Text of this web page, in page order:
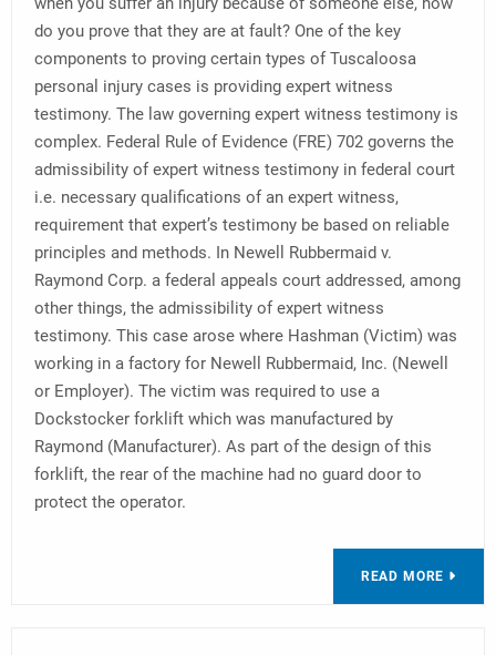
do you prove that they are at fault? One of the key
components to proving certain types of Tuscaloosa
personal injury cases is providing expert witness
testimony. The law governing expert witness testimony is
complex. Federal Rule of Evidence (FRE) 702 governs the
admissibility of expert witness testimony in federal court
i.e. necessary qualifications of an expert witness,
requirement that expert’s testimony be based on reliable
principles and methods. In Newell Rubbermaid v.
Raymond Corp. a federal appeals court addressed, among
other things, the admissibility of expert witness
testimony. This case arose where Hashman (Victim) was
working in a factory for Newell Rubbermaid, Inc. (Newell
or Employer). The victim was required to use a
Dockstocker forklift which was manufactured by
Raymond (Manufacturer). As part of the design of this
forklift, the rear of the machine had no guard door to
protect the operator.
READ MORE